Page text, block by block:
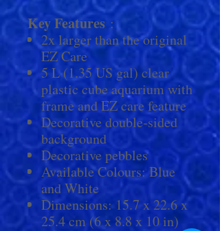
Key Features :
2x larger than the original
EZ Care
5 L (1.35 US gal) clear
plastic cube aquarium with
frame and EZ care feature
Decorative double-sided
background
Decorative pebbles
Available Colours: Blue
and White
Dimensions: 15.7 x 22.6 x
25.4 cm (6 x 8.8 x 10 in)